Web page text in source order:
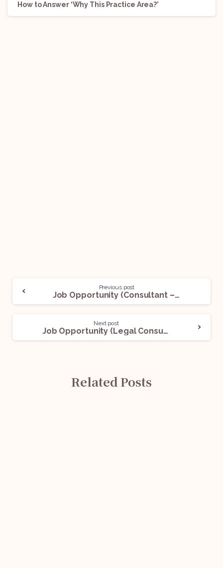
How to Answer ‘Why This Practice Area?’
Previous post
Job Opportunity (Consultant – TAX – National – TAX – LAW – Legal Managed Services) @ EY: Apply Now!
Next post
Job Opportunity (Legal Consultant) @ Lawyer Panel: Apply Now!
Related Posts